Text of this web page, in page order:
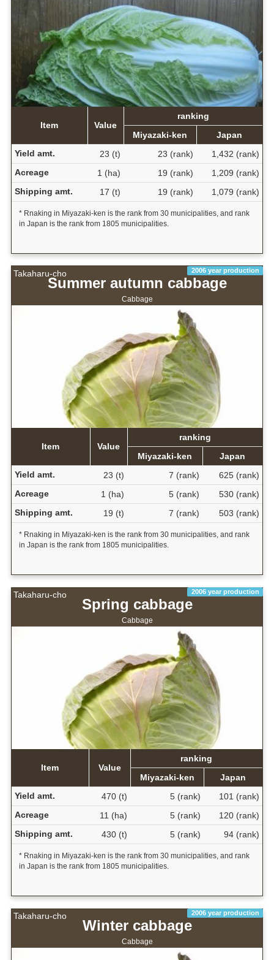
Item Value
ranking
Miyazaki-ken
Japan
Yield amt.
23 (t) 23 (rank)
1,432 (rank)
Acreage
1 (ha) 19 (rank)
1,209 (rank)
Shipping amt.
17 (t) 19 (rank) 1,079 (rank)
* Rnaking in Miyazaki-ken is the rank from 30 municipalities, and rank
in Japan is the rank from 1805 municipalities.
Takaharu-cho 2006 year production
Summer autumn cabbage
Cabbage
Item Value
ranking
Miyazaki-ken
Japan
Yield amt.
23 (t) 7 (rank)
625 (rank)
Acreage
1 (ha) 5 (rank)
530 (rank)
Shipping amt.
19 (t) 7 (rank) 503 (rank)
* Rnaking in Miyazaki-ken is the rank from 30 municipalities, and rank
in Japan is the rank from 1805 municipalities.
Takaharu-cho 2006 year production
Spring cabbage
Cabbage
Item Value
ranking
Miyazaki-ken
Japan
Yield amt.
470 (t) 5 (rank)
101 (rank)
Acreage
11 (ha) 5 (rank)
120 (rank)
Shipping amt.
430 (t) 5 (rank) 94 (rank)
* Rnaking in Miyazaki-ken is the rank from 30 municipalities, and rank
in Japan is the rank from 1805 municipalities.
Takaharu-cho 2006 year production
Winter cabbage
Cabbage